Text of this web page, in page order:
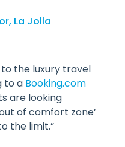
La Jolla
the luxury travel
to a Booking.com
are looking
of comfort zone’
the limit.”